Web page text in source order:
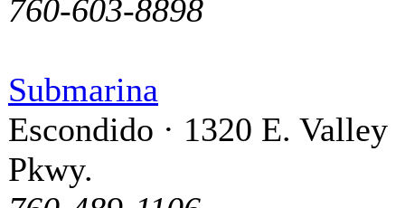
760-603-8898
Submarina
Escondido · 1320 E. Valley
Pkwy.